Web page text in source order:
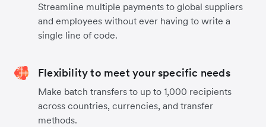
Streamline multiple payments to global suppliers
and employees without ever having to write a
single line of code.
Flexibility to meet your specific needs
Make batch transfers to up to 1,000 recipients
across countries, currencies, and transfer
methods.